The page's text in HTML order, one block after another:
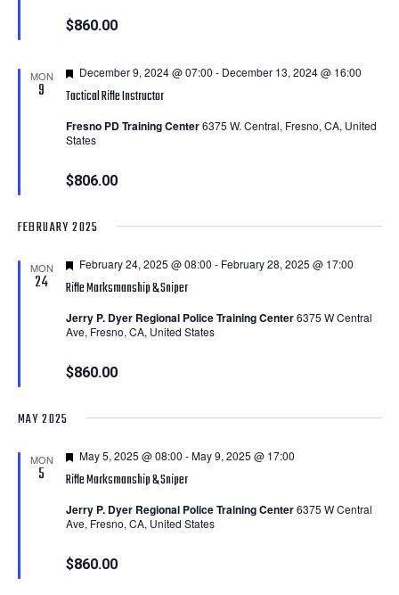
$860.00
MON
9 Tactical Rifle Instructor
Featured
December 9, 2024 @ 07:00 - December 13, 2024 @ 16:00
Fresno PD Training Center6375 W. Central, Fresno, CA, United
States
$806.00
FEBRUARY 2025
MON
24 Rifle Marksmanship & Sniper
Featured
February 24, 2025 @ 08:00 - February 28, 2025 @ 17:00
Jerry P. Dyer Regional Police Training Center6375 W Central
Ave, Fresno, CA, United States
$860.00
MAY 2025
MON
5 Rifle Marksmanship & Sniper
Featured
May 5, 2025 @ 08:00 -May 9, 2025 @ 17:00
Jerry P. Dyer Regional Police Training Center6375 W Central
Ave, Fresno, CA, United States
$860.00